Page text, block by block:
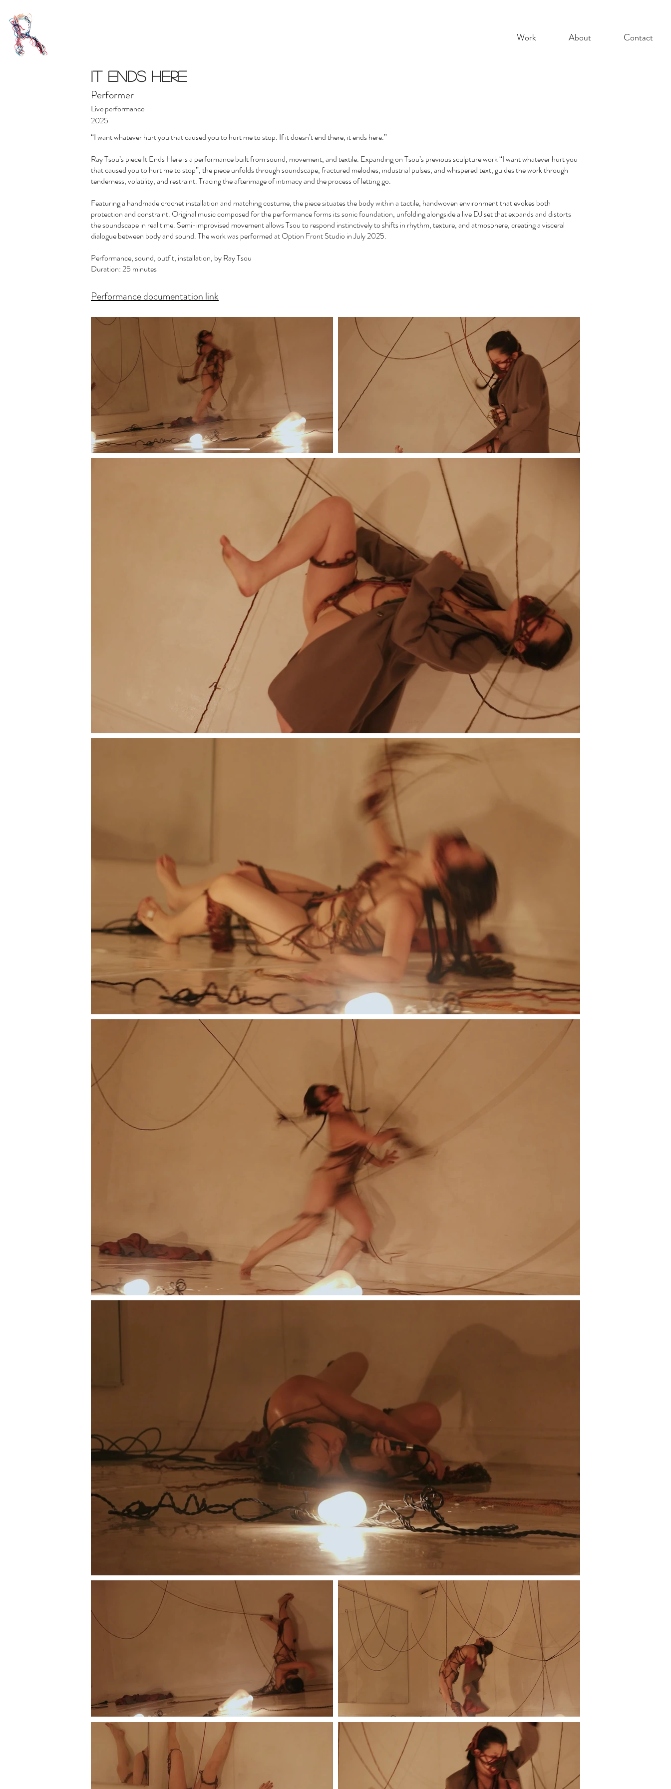
Work About Contact
IT ENDS HERE
Performer
Live performance
2025
“I want whatever hurt you that caused you to hurt me to stop. If it doesn’t end there, it ends here.”
Ray Tsou’s piece It Ends Here is a performance built from sound, movement, and textile. Expanding on Tsou’s previous sculpture work “I want whatever hurt you
that caused you to hurt me to stop”, the piece unfolds through soundscape, fractured melodies, industrial pulses, and whispered text, guides the work through
tenderness, volatility, and restraint. Tracing the afterimage of intimacy and the process of letting go.
Featuring a handmade crochet installation and matching costume, the piece situates the body within a tactile, handwoven environment that evokes both
protection and constraint. Original music composed for the performance forms its sonic foundation, unfolding alongside a live DJ set that expands and distorts
the soundscape in real time. Semi-improvised movement allows Tsou to respond instinctively to shifts in rhythm, texture, and atmosphere, creating a visceral
dialogue between body and sound. The work was performed at Option Front Studio in July 2025.
Performance, sound, outfit, installation, by Ray Tsou
Duration: 25 minutes
Performance documentation link